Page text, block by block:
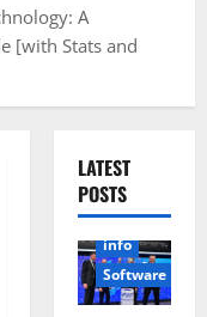
A
[with Stats and
LATEST
POSTS
info
Software